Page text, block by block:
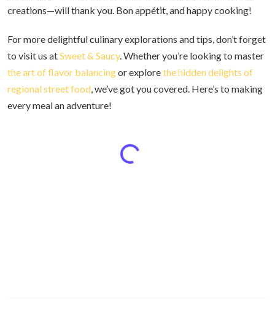
creations—will thank you. Bon appétit, and happy cooking!
For more delightful culinary explorations and tips, don’t forget
to visit us atSweet & Saucy. Whether you’re looking to master
the art of flavor balancingor explorethe hidden delights of
regional street food , we’ve got you covered. Here’s to making
every meal an adventure!